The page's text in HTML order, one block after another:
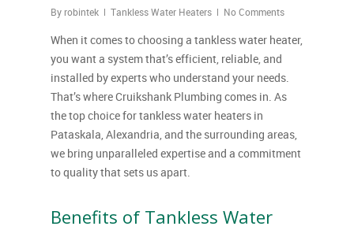
By robintek Tankless Water Heaters No Comments
When it comes to choosing a tankless water heater,
you want a system that’s efficient, reliable, and
installed by experts who understand your needs.
That’s where Cruikshank Plumbing comes in. As
the top choice for tankless water heaters in
Pataskala, Alexandria, and the surrounding areas,
we bring unparalleled expertise and a commitment
to quality that sets us apart.
Benefits of Tankless Water